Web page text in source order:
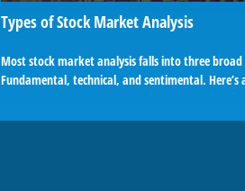
Types of Stock Market Analysis
Most stock market analysis falls into three broad
Fundamental, technical, and sentimental. Here’s